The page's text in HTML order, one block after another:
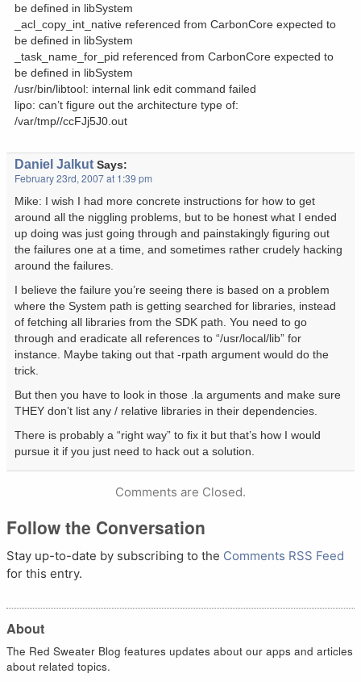
be defined in libSystem
_acl_copy_int_native referenced from CarbonCore expected to
be defined in libSystem
_task_name_for_pid referenced from CarbonCore expected to
be defined in libSystem
/usr/bin/libtool: internal link edit command failed
lipo: can’t figure out the architecture type of:
/var/tmp//ccFJj5J0.out
Daniel Jalkut Says:
February 23rd, 2007 at 1:39 pm
Mike: I wish I had more concrete instructions for how to get
around all the niggling problems, but to be honest what I ended
up doing was just going through and painstakingly figuring out
the failures one at a time, and sometimes rather crudely hacking
around the failures.
I believe the failure you’re seeing there is based on a problem
where the System path is getting searched for libraries, instead
of fetching all libraries from the SDK path. You need to go
through and eradicate all references to “/usr/local/lib” for
instance. Maybe taking out that -rpath argument would do the
trick.
But then you have to look in those .la arguments and make sure
THEY don’t list any / relative libraries in their dependencies.
There is probably a “right way” to fix it but that’s how I would
pursue it if you just need to hack out a solution.
Comments are Closed.
Follow the Conversation
Stay up-to-date by subscribing to the Comments RSS Feed
for this entry.
About
The Red Sweater Blog features updates about our apps and articles
about related topics.